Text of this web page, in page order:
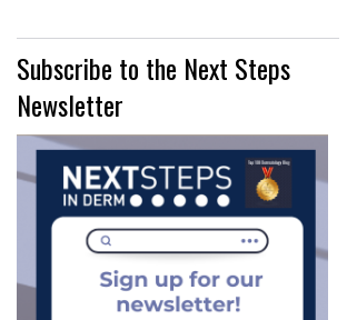
Subscribe to the Next Steps
Newsletter